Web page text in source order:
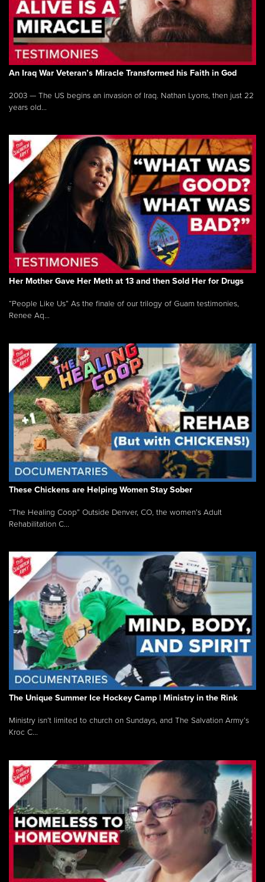
An Iraq War Veteran’s Miracle Transformed his Faith in God
2003 — The US begins an invasion of Iraq. Nathan Lyons, then just 22
years old...
Her Mother Gave Her Meth at 13 and then Sold Her for Drugs
“People Like Us” As the finale of our trilogy of Guam testimonies,
Renee Aq...
These Chickens are Helping Women Stay Sober
“The Healing Coop” Outside Denver, CO, the women’s Adult
Rehabilitation C...
The Unique Summer Ice Hockey Camp | Ministry in the Rink
Ministry isn’t limited to church on Sundays, and The Salvation Army’s
Kroc C...